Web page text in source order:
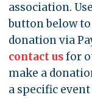
association.
button below
donation via
contact usfor
make a
a specific